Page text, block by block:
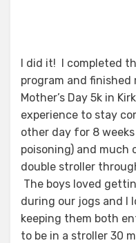
I did it! I completed
program and
Mother’s Day 5k in
experience to stay
other day for 8
poisoning) and much
double stroller
The boys loved
during our jogs and I
keeping them both
to be in a stroller 30